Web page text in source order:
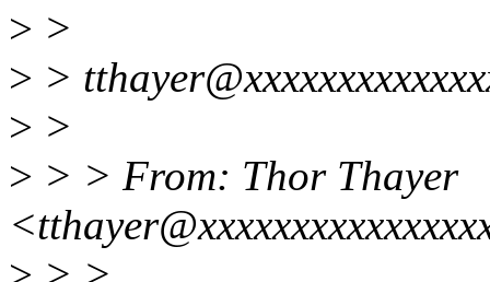
> >
> >
> >
> > > From: Thor Thayer